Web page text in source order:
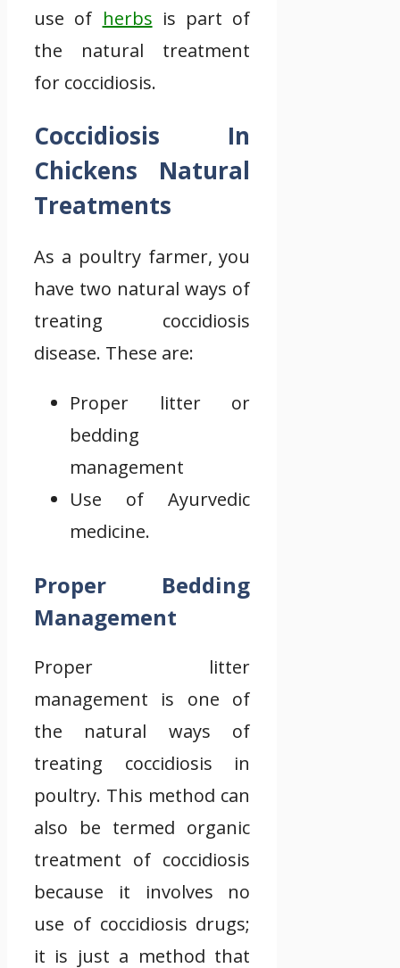
use of herbs is part of
the natural treatment
for coccidiosis.
Coccidiosis In
Chickens Natural
Treatments
As a poultry farmer, you
have two natural ways of
treating coccidiosis
disease. These are:
Proper litter or
bedding
management
Use of Ayurvedic
medicine.
Proper Bedding
Management
Proper litter
management is one of
the natural ways of
treating coccidiosis in
poultry. This method can
also be termed organic
treatment of coccidiosis
because it involves no
use of coccidiosis drugs;
it is just a method that